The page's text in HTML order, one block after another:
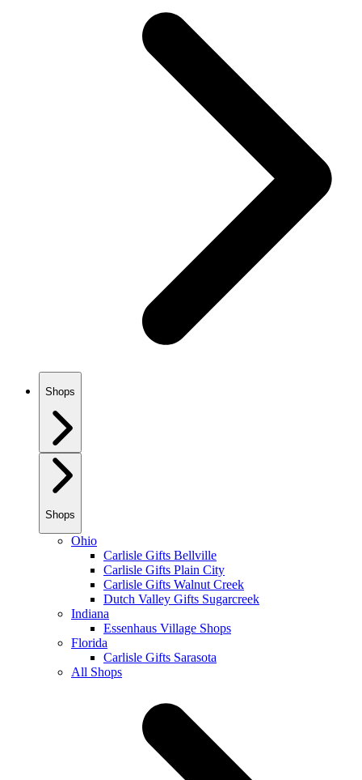
Shops
Shops
Ohio
Carlisle Gifts Bellville
Carlisle Gifts Plain City
Carlisle Gifts Walnut Creek
Dutch Valley Gifts Sugarcreek
Indiana
Essenhaus Village Shops
Florida
Carlisle Gifts Sarasota
All Shops